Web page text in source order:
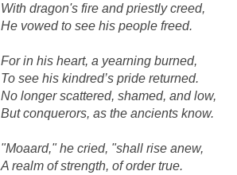
With dragon's fire and priestly creed,
He vowed to see his people freed.
For in his heart, a yearning burned,
To see his kindred’s pride returned.
No longer scattered, shamed, and low,
But conquerors, as the ancients know.
"Moaard," he cried, "shall rise anew,
A realm of strength, of order true.